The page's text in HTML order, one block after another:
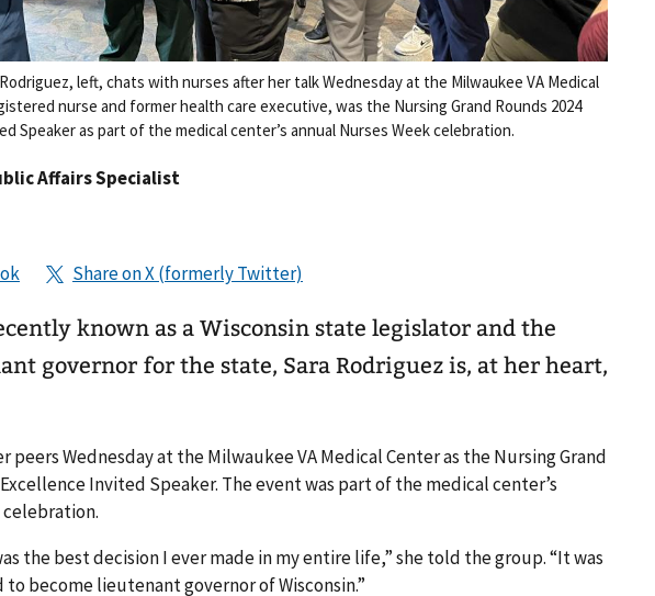
left, chats with nurses after her talk Wednesday at the Milwaukee VA Medical
nurse and former health care executive, was the Nursing Grand Rounds 2024
Speaker as part of the medical center’s annual Nurses Week celebration.
Affairs Specialist
known as a Wisconsin state legislator and the
governor for the state, Sara Rodriguez is, at her heart,
peers Wednesday at the Milwaukee VA Medical Center as the Nursing Grand
Invited Speaker. The event was part of the medical center’s
celebration.
the best decision I ever made in my entire life,” she told the group. “It was
to become lieutenant governor of Wisconsin.”